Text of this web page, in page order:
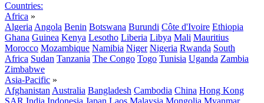
Countries:
Africa »
Algeria Angola Benin Botswana Burundi Côte d'Ivoire Ethiopia
Ghana Guinea Kenya Lesotho Liberia Libya Mali Mauritius
Morocco Mozambique Namibia Niger Nigeria Rwanda South
Africa Sudan Tanzania The Congo Togo Tunisia Uganda Zambia
Zimbabwe
Asia-Pacific »
Afghanistan Australia Bangladesh Cambodia China Hong Kong
SAR India Indonesia Japan Laos Malaysia Mongolia Myanmar